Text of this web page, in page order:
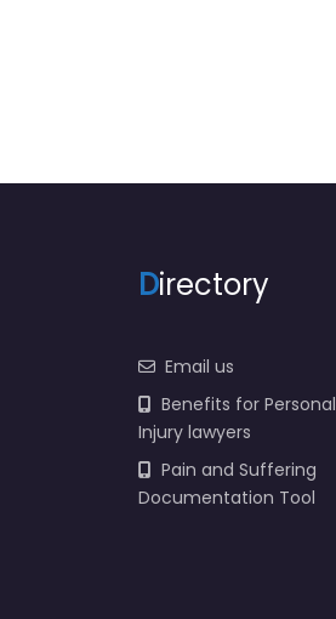
Directory
Email us
Benefits for Personal
Injury lawyers
Pain and Suffering
Documentation Tool